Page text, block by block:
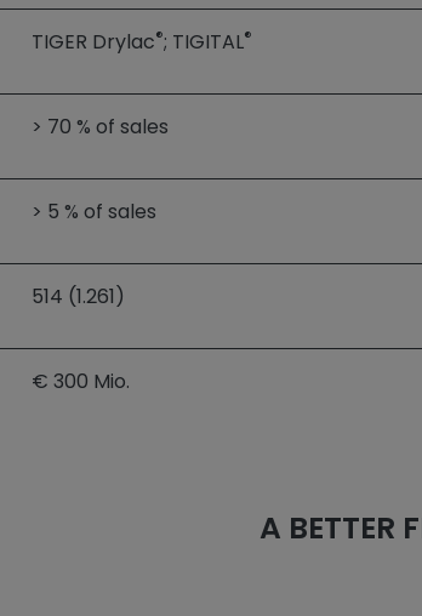
TIGER Drylac®; TIGITAL®
> 70 % of sales
> 5 % of sales
514 (1.261)
€ 300 Mio.
A BETTER